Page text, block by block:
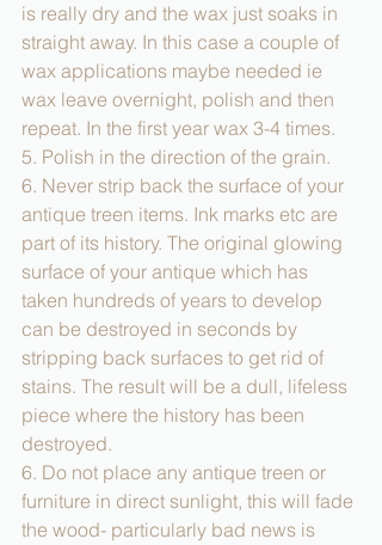
is really dry and the wax just soaks in
straight away. In this case a couple of
wax applications maybe needed ie
wax leave overnight, polish and then
repeat. In the first year wax 3-4 times.
5. Polish in the direction of the grain.
6. Never strip back the surface of your
antique treen items. Ink marks etc are
part of its history. The original glowing
surface of your antique which has
taken hundreds of years to develop
can be destroyed in seconds by
stripping back surfaces to get rid of
stains. The result will be a dull, lifeless
piece where the history has been
destroyed.
6. Do not place any antique treen or
furniture in direct sunlight, this will fade
the wood- particularly bad news is